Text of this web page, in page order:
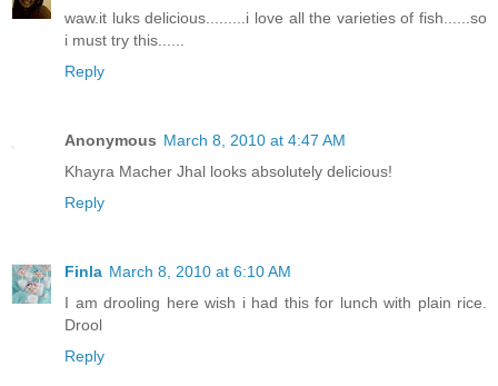
waw.it luks delicious.........i love all the varieties of fish......so
i must try this......
Reply
Anonymous March 8, 2010 at 4:47 AM
Khayra Macher Jhal looks absolutely delicious!
Reply
Finla March 8, 2010 at 6:10 AM
I am drooling here wish i had this for lunch with plain rice.
Drool
Reply